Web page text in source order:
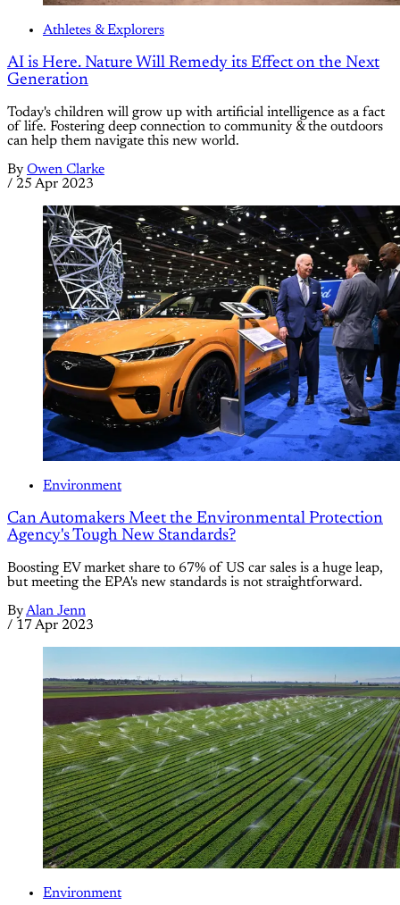
Athletes & Explorers
AI is Here. Nature Will Remedy its Effect on the Next
Generation
Today's children will grow up with artificial intelligence as a fact
of life. Fostering deep connection to community & the outdoors
can help them navigate this new world.
By Owen Clarke
/ 25 Apr 2023
Environment
Can Automakers Meet the Environmental Protection
Agency's Tough New Standards?
Boosting EV market share to 67% of US car sales is a huge leap,
but meeting the EPA's new standards is not straightforward.
ByAlan Jenn
/ 17 Apr 2023
Environment